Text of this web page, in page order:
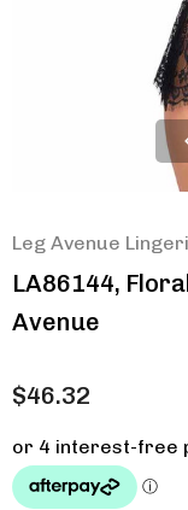
Leg Avenue
LA86144,
Avenue
$46.32